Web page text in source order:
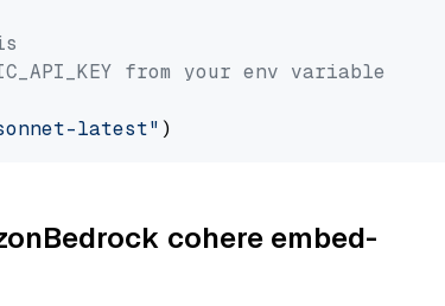
from your env variable
latest"
cohere embed-